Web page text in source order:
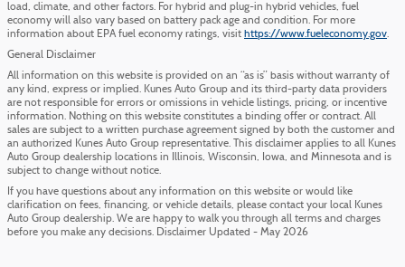
load, climate, and other factors. For hybrid and plug-in hybrid vehicles, fuel
economy will also vary based on battery pack age and condition. For more
information about EPA fuel economy ratings, visit https://www.fueleconomy.gov.
General Disclaimer
All information on this website is provided on an “as is” basis without warranty of
any kind, express or implied. Kunes Auto Group and its third-party data providers
are not responsible for errors or omissions in vehicle listings, pricing, or incentive
information. Nothing on this website constitutes a binding offer or contract. All
sales are subject to a written purchase agreement signed by both the customer and
an authorized Kunes Auto Group representative. This disclaimer applies to all Kunes
Auto Group dealership locations in Illinois, Wisconsin, Iowa, and Minnesota and is
subject to change without notice.
If you have questions about any information on this website or would like
clarification on fees, financing, or vehicle details, please contact your local Kunes
Auto Group dealership. We are happy to walk you through all terms and charges
before you make any decisions. Disclaimer Updated - May 2026